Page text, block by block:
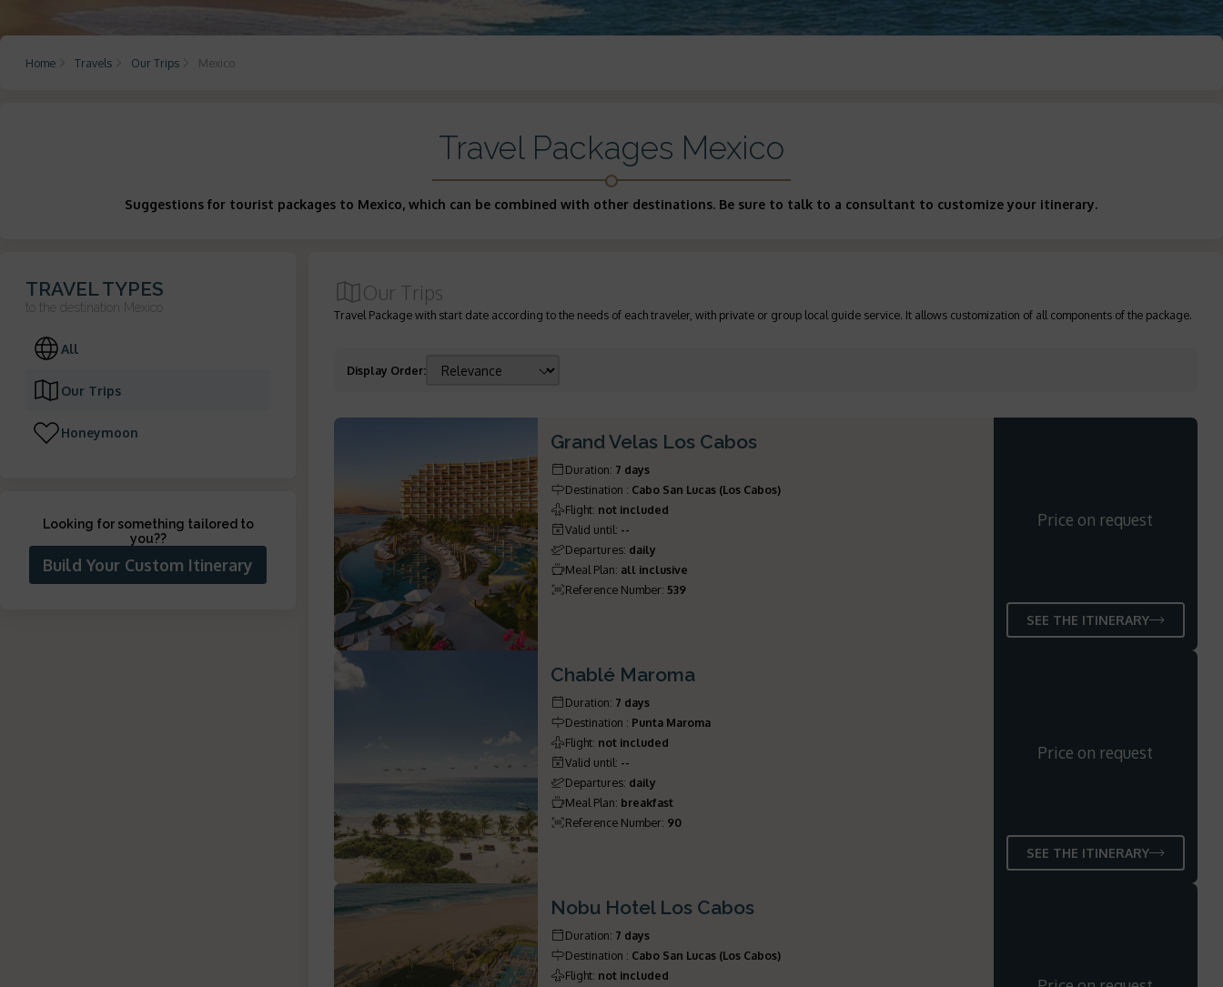
Home Travels Our Trips Mexico
Travel Packages Mexico
Suggestions for tourist packages to Mexico, which can be combined with other destinations. Be sure to talk to a consultant to customize your itinerary.
TRAVEL TYPES
to the destination Mexico
All
Our Trips
Honeymoon
Looking for something tailored to
you??
Build Your Custom Itinerary
Our Trips
Travel Package with start date according to the needs of each traveler, with private or group local guide service. It allows customization of all components of the package.
Display Order:
Grand Velas Los Cabos
Duration: 7 days
Destination : Cabo San Lucas (Los Cabos)
Flight: not included
Valid until: --
Departures: daily
Meal Plan: all inclusive
Reference Number: 539
Price on request
SEE THE ITINERARY
Chablé Maroma
Duration: 7 days
Destination : Punta Maroma
Flight: not included
Valid until: --
Departures: daily
Meal Plan: breakfast
Reference Number: 90
Price on request
SEE THE ITINERARY
Nobu Hotel Los Cabos
Duration: 7 days
Destination : Cabo San Lucas (Los Cabos)
Flight: not included